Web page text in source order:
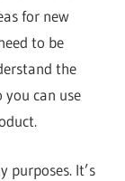
for new
to be
the
you can use
purposes. It’s